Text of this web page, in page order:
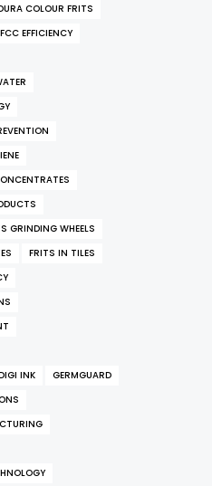
COLOUR FRITS
FCC EFFICIENCY
GRINDING WHEELS
FRITS IN TILES
INK
GERMGUARD